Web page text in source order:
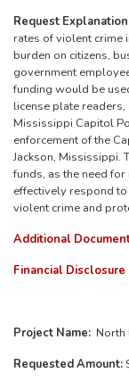
Request
rates of violent crime
burden on citizens,
government
funding would be
license plate
Mississippi Capitol
enforcement of the
Jackson, Mississippi.
funds, as the need
effectively respond
violent crime and
Additional
Financial
Project Name: North
Requested Amount: